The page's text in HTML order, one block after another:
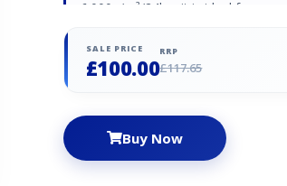
6.000g/m²/24hrs it is ideal for
Fixed adjustable Hood Hood
waterproof: 10.000mm
SALE PRICE
£100.00
RRP
£117.65
Buy Now